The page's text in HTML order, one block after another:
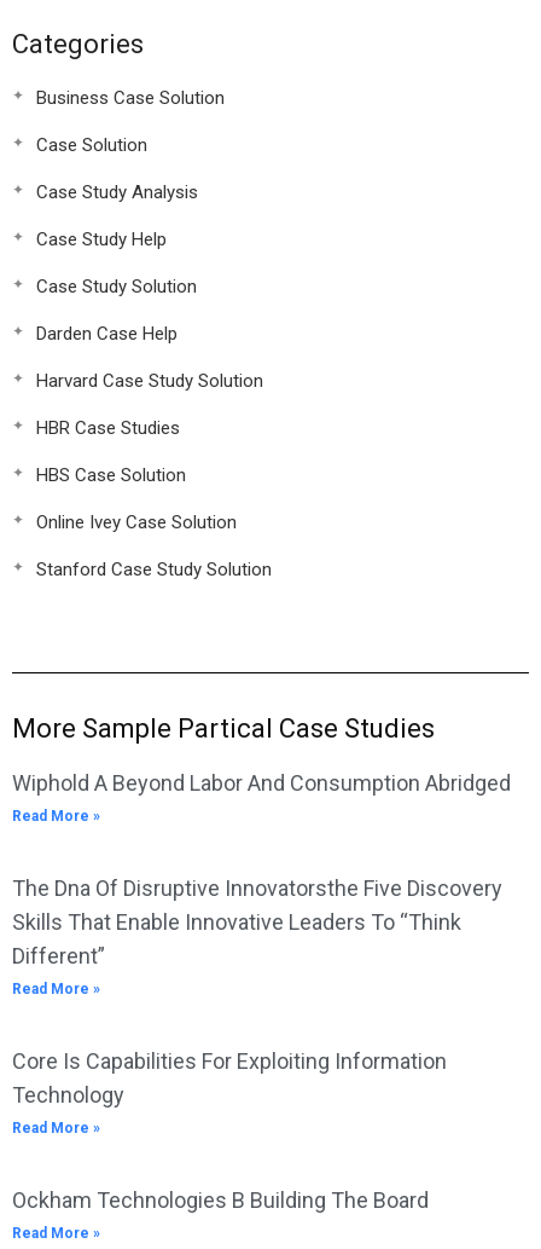
Categories
Business Case Solution
Case Solution
Case Study Analysis
Case Study Help
Case Study Solution
Darden Case Help
Harvard Case Study Solution
HBR Case Studies
HBS Case Solution
Online Ivey Case Solution
Stanford Case Study Solution
More Sample Partical Case Studies
Wiphold A Beyond Labor And Consumption Abridged
Read More »
The Dna Of Disruptive Innovatorsthe Five Discovery
Skills That Enable Innovative Leaders To “Think
Different”
Read More »
Core Is Capabilities For Exploiting Information
Technology
Read More »
Ockham Technologies B Building The Board
Read More »